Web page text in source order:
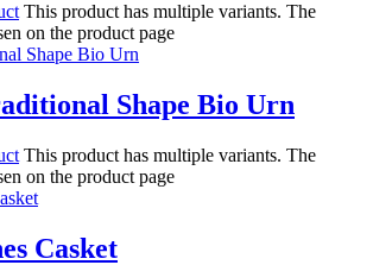
This product has multiple variants. The
on the product page
Shape Bio Urn
This product has multiple variants. The
on the product page
Casket